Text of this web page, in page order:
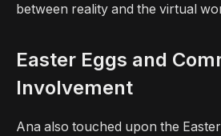
between reality and the virtual
Easter Eggs and
Involvement
Ana also touched upon the